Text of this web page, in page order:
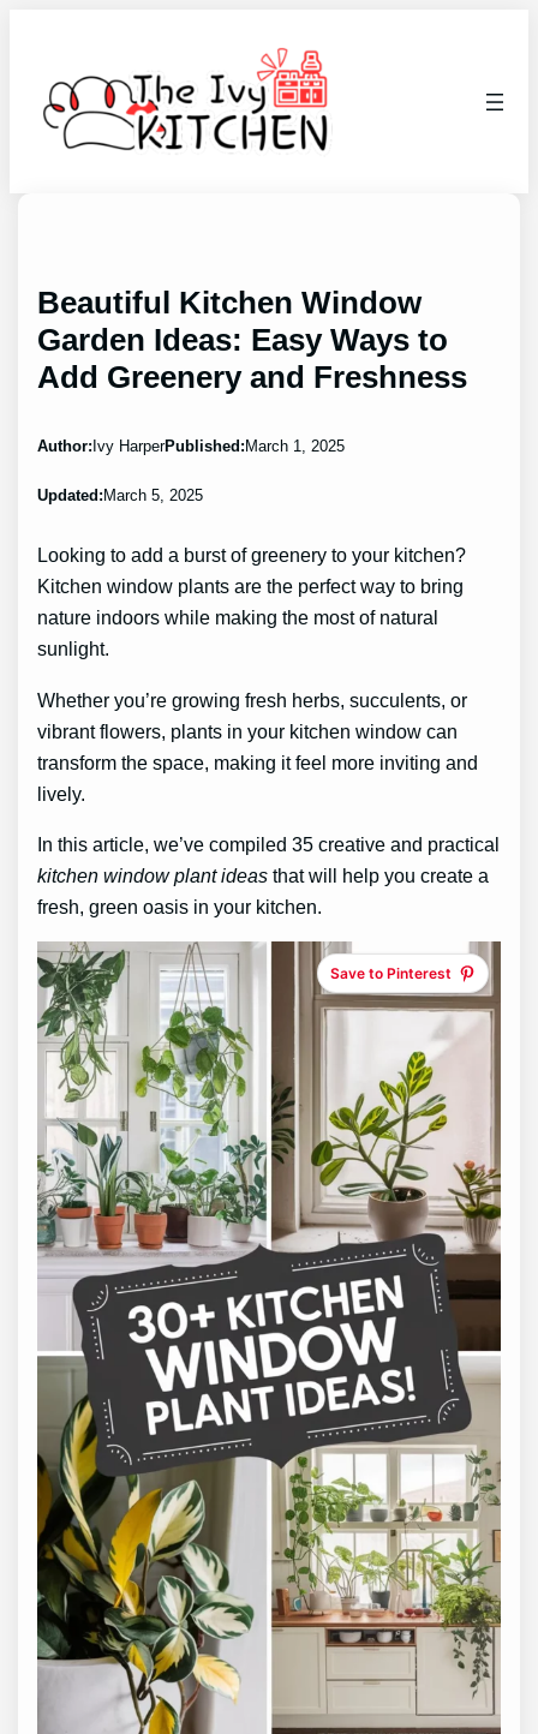
Beautiful Kitchen Window
Garden Ideas: Easy Ways to
Add Greenery and Freshness
Author: Ivy HarperPublished: March 1, 2025
Updated: March 5, 2025
Looking to add a burst of greenery to your kitchen?
Kitchen window plants are the perfect way to bring
nature indoors while making the most of natural
sunlight.
Whether you’re growing fresh herbs, succulents, or
vibrant flowers, plants in your kitchen window can
transform the space, making it feel more inviting and
lively.
In this article, we’ve compiled 35 creative and practical
kitchen window plant ideas that will help you create a
fresh, green oasis in your kitchen.
Save to Pinterest